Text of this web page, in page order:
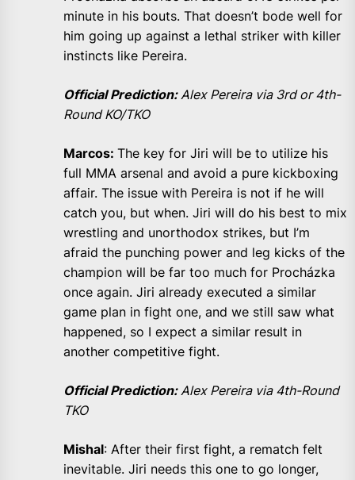
minute in his bouts. That doesn’t bode well for
him going up against a lethal striker with killer
instincts like Pereira.
Official Prediction:Alex Pereira via 3rd or 4th-
Round KO/TKO
Marcos: The key for Jiri will be to utilize his
full MMA arsenal and avoid a pure kickboxing
affair. The issue with Pereira is not if he will
catch you, but when. Jiri will do his best to mix
wrestling and unorthodox strikes, but I’m
afraid the punching power and leg kicks of the
champion will be far too much for Procházka
once again. Jiri already executed a similar
game plan in fight one, and we still saw what
happened, so I expect a similar result in
another competitive fight.
Official Prediction:Alex Pereira via 4th-Round
TKO
Mishal: After their first fight, a rematch felt
inevitable. Jiri needs this one to go longer,